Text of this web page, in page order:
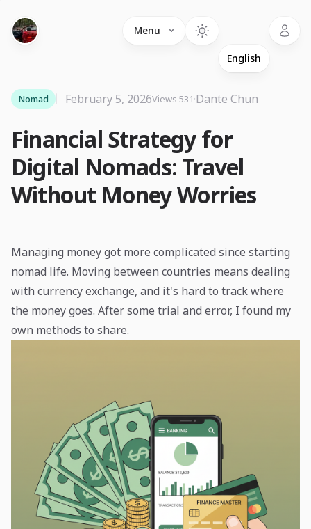
Menu
Financial Strategy for
Digital Nomads: Travel
Without Money Worries
Nomad February 5, 2026Views 531·Dante Chun
Managing money got more complicated since starting
nomad life. Moving between countries means dealing
with currency exchange, and it's hard to track where
the money goes. After some trial and error, I found my
own methods to share.